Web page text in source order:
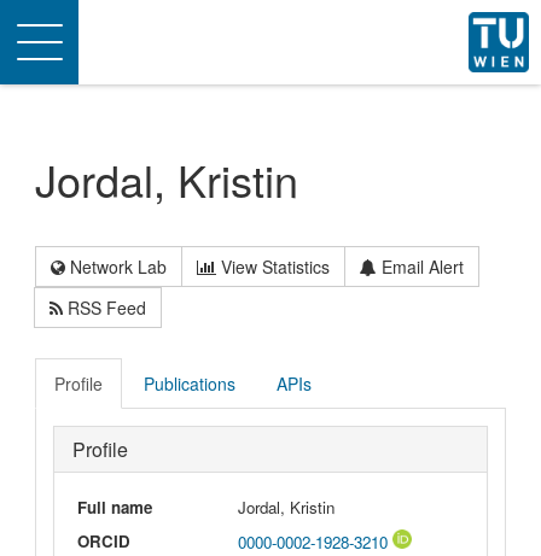
Toggle
navigation
Jordal, Kristin
Network Lab View Statistics
Email Alert
RSS Feed
Profile Publications APIs
Profile
Full name
Jordal, Kristin
ORCID
0000-0002-1928-3210